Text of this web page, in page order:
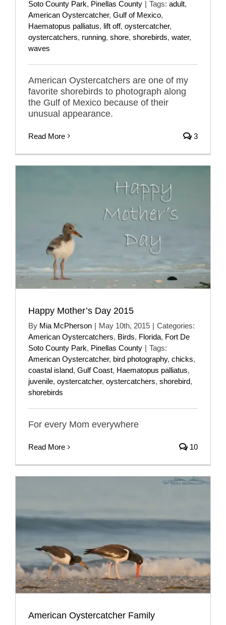
Soto County Park, Pinellas County | Tags: adult,
American Oystercatcher, Gulf of Mexico,
Haematopus palliatus, lift off, oystercatcher,
oystercatchers, running, shore, shorebirds, water,
waves
American Oystercatchers are one of my
favorite shorebirds to photograph along
the Gulf of Mexico because of their
unusual appearance.
Read More 3
Happy Mother’s Day 2015
By Mia McPherson | May 10th, 2015 | Categories:
American Oystercatchers, Birds, Florida, Fort De
Soto County Park, Pinellas County | Tags:
American Oystercatcher, bird photography, chicks,
coastal island, Gulf Coast, Haematopus palliatus,
juvenile, oystercatcher, oystercatchers, shorebird,
shorebirds
For every Mom everywhere
Read More 10
American Oystercatcher Family